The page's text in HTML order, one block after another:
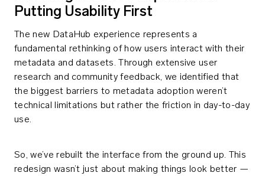
Putting Usability First
The new DataHub experience represents a
fundamental rethinking of how users interact with their
metadata and datasets. Through extensive user
research and community feedback, we identified that
the biggest barriers to metadata adoption weren’t
technical limitations but rather the friction in day-to-day
use.
So, we’ve rebuilt the interface from the ground up. This
redesign wasn’t just about making things look better —